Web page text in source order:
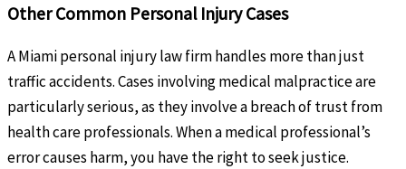
Other Common Personal Injury Cases
A Miami personal injury law firm handles more than just
traffic accidents. Cases involving medical malpractice are
particularly serious, as they involve a breach of trust from
health care professionals. When a medical professional’s
error causes harm, you have the right to seek justice.